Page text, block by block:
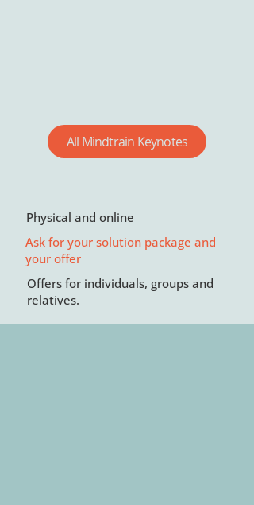
All Mindtrain Keynotes
Physical and online
Ask for your solution package and
your offer
Offers for individuals, groups and
relatives.